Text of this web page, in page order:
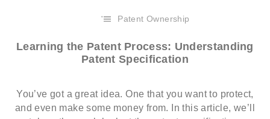
Patent Ownership
Learning the Patent Process: Understanding
Patent Specification
You’ve got a great idea. One that you want to protect,
and even make some money from. In this article, we’ll